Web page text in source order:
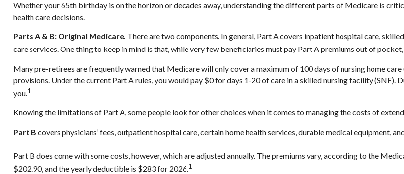
Whether your 65th birthday is on the horizon or decades away, understanding the different parts of Medicare is
health care decisions.
Parts A & B: Original Medicare. There are two components. In general, Part A covers inpatient hospital care,
care services. One thing to keep in mind is that, while very few beneficiaries must pay Part A premiums out of
Many pre-retirees are frequently warned that Medicare will only cover a maximum of 100 days of nursing home
provisions. Under the current Part A rules, you would pay $0 for days 1-20 of care in a skilled nursing facility (SNF).
you.1
Knowing the limitations of Part A, some people look for other choices when it comes to managing the costs of
Part B covers physicians’ fees, outpatient hospital care, certain home health services, durable medical equipment,
Part B does come with some costs, however, which are adjusted annually. The premiums vary, according to the
$202.90, and the yearly deductible is $283 for 2026.1